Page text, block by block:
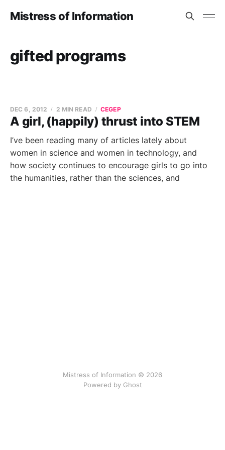
Mistress of Information
gifted programs
A girl, (happily) thrust into STEM
DEC 6, 2012 2 MIN READ CEGEP
I’ve been reading many of articles lately about
women in science and women in technology, and
how society continues to encourage girls to go into
the humanities, rather than the sciences, and
Mistress of Information © 2026
Powered by Ghost